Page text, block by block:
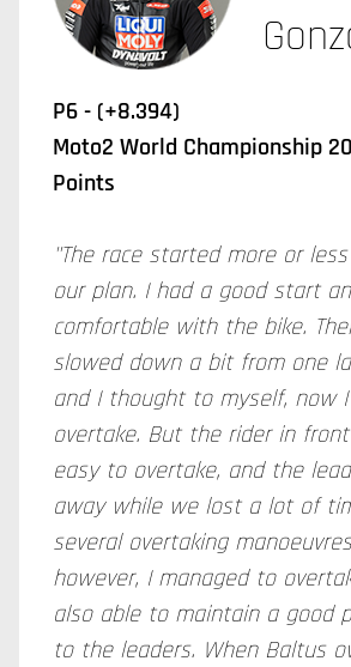
P6 - (+8.394)
Moto2 World Championship
Points
"The race started more or
our plan. I had a good start
comfortable with the bike.
slowed down a bit from one
and I thought to myself, now
overtake. But the rider in
easy to overtake, and the
away while we lost a lot of
several overtaking
however, I managed to
also able to maintain a good
to the leaders. When Baltus